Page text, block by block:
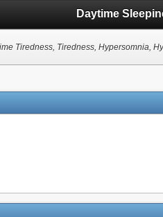
Daytime
Tiredness, Tiredness, Hypersomnia,